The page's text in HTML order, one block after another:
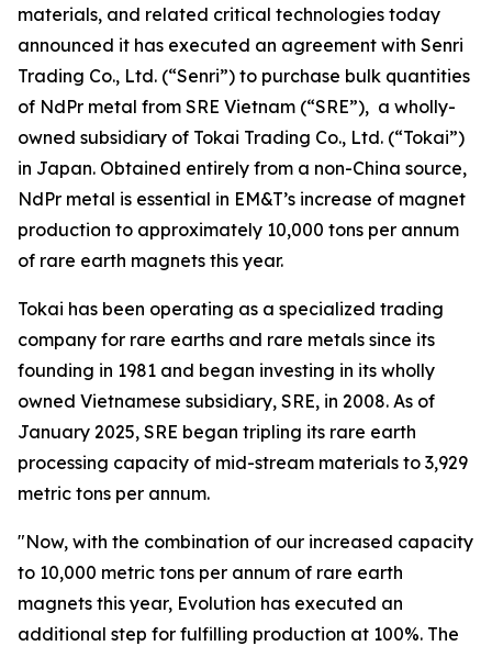
materials, and related critical technologies today
announced it has executed an agreement with Senri
Trading Co., Ltd. (“Senri”) to purchase bulk quantities
of NdPr metal from SRE Vietnam (“SRE”), a wholly-
owned subsidiary of Tokai Trading Co., Ltd. (“Tokai”)
in Japan. Obtained entirely from a non-China source,
NdPr metal is essential in EM&T’s increase of magnet
production to approximately 10,000 tons per annum
of rare earth magnets this year.
Tokai has been operating as a specialized trading
company for rare earths and rare metals since its
founding in 1981 and began investing in its wholly
owned Vietnamese subsidiary, SRE, in 2008. As of
January 2025, SRE began tripling its rare earth
processing capacity of mid-stream materials to 3,929
metric tons per annum.
"Now, with the combination of our increased capacity
to 10,000 metric tons per annum of rare earth
magnets this year, Evolution has executed an
additional step for fulfilling production at 100%. The